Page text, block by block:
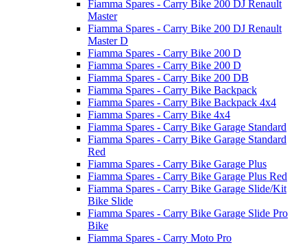
Fiamma Spares - Carry Bike 200 DJ Renault
Master
Fiamma Spares - Carry Bike 200 DJ Renault
Master D
Fiamma Spares - Carry Bike 200 D
Fiamma Spares - Carry Bike 200 D
Fiamma Spares - Carry Bike 200 DB
Fiamma Spares - Carry Bike Backpack
Fiamma Spares - Carry Bike Backpack 4x4
Fiamma Spares - Carry Bike 4x4
Fiamma Spares - Carry Bike Garage Standard
Fiamma Spares - Carry Bike Garage Standard
Red
Fiamma Spares - Carry Bike Garage Plus
Fiamma Spares - Carry Bike Garage Plus Red
Fiamma Spares - Carry Bike Garage Slide/Kit
Bike Slide
Fiamma Spares - Carry Bike Garage Slide Pro
Bike
Fiamma Spares - Carry Moto Pro